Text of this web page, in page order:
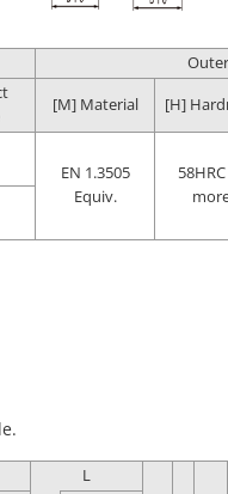
[M] Material [H]
EN 1.3505
Equiv.
L